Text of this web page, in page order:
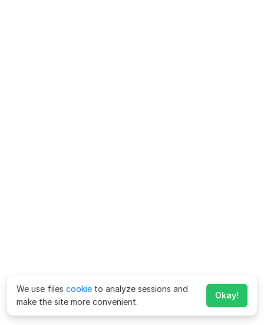
We use files cookie to analyze sessions and
make the site more convenient.
Okay!